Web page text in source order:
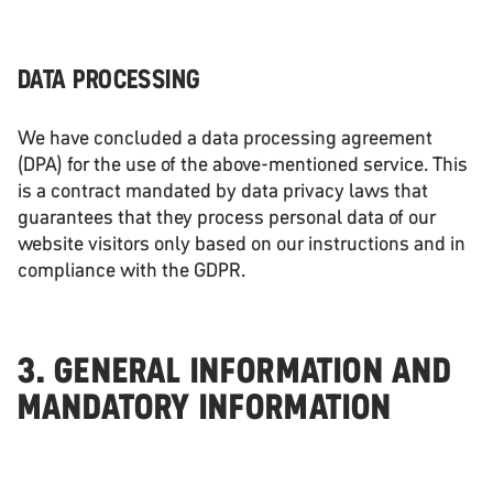
DATA PROCESSING
We have concluded a data processing agreement
(DPA) for the use of the above-mentioned service. This
is a contract mandated by data privacy laws that
guarantees that they process personal data of our
website visitors only based on our instructions and in
compliance with the GDPR.
3. GENERAL INFORMATION AND
MANDATORY INFORMATION